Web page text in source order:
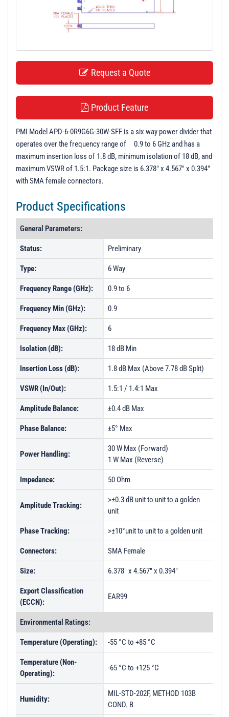
Request a Quote
Product Feature
PMI Model APD-6-0R9G6G-30W-SFF is a six way power divider that
operates over the frequency range of 0.9 to 6 GHz and has a
maximum insertion loss of 1.8 dB, minimum isolation of 18 dB, and
maximum VSWR of 1.5:1. Package size is 6.378" x 4.567" x 0.394"
with SMA female connectors.
Product Specifications
General Parameters:
Status: Preliminary
Type: 6 Way
Frequency Range (GHz): 0.9 to 6
Frequency Min (GHz): 0.9
Frequency Max (GHz): 6
Isolation (dB): 18 dB Min
Insertion Loss (dB): 1.8 dB Max (Above 7.78 dB Split)
VSWR (In/Out): 1.5:1 / 1.4:1 Max
Amplitude Balance: ±0.4 dB Max
Phase Balance: ±5° Max
Power Handling:
30 W Max (Forward)
1 W Max (Reverse)
Impedance: 50 Ohm
Amplitude Tracking:
>±0.3 dB unit to unit to a golden
unit
Phase Tracking: >±10°unit to unit to a golden unit
Connectors: SMA Female
Size: 6.378" x 4.567" x 0.394"
Export Classification
(ECCN):
EAR99
Environmental Ratings:
Temperature (Operating): -55 °C to +85 °C
Temperature (Non-
Operating):
-65 °C to +125 °C
Humidity:
MIL-STD-202F, METHOD 103B
COND. B